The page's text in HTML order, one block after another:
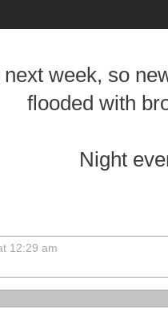
week, so
flooded with
Night
12:29 am